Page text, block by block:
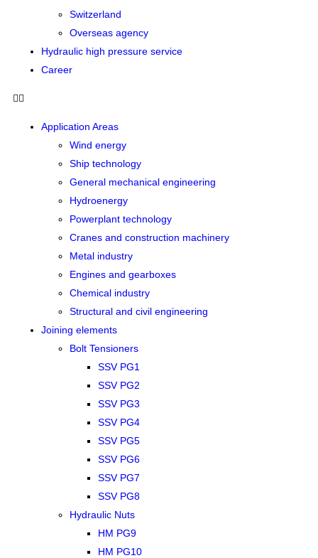
Switzerland
Overseas agency
Hydraulic high pressure service
Career
Application Areas
Wind energy
Ship technology
General mechanical engineering
Hydroenergy
Powerplant technology
Cranes and construction machinery
Metal industry
Engines and gearboxes
Chemical industry
Structural and civil engineering
Joining elements
Bolt Tensioners
SSV PG1
SSV PG2
SSV PG3
SSV PG4
SSV PG5
SSV PG6
SSV PG7
SSV PG8
Hydraulic Nuts
HM PG9
HM PG10